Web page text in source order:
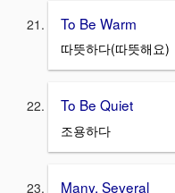
To Be Warm
따뜻하다(따뜻해요)
To Be Quiet
조용하다
Many, Several